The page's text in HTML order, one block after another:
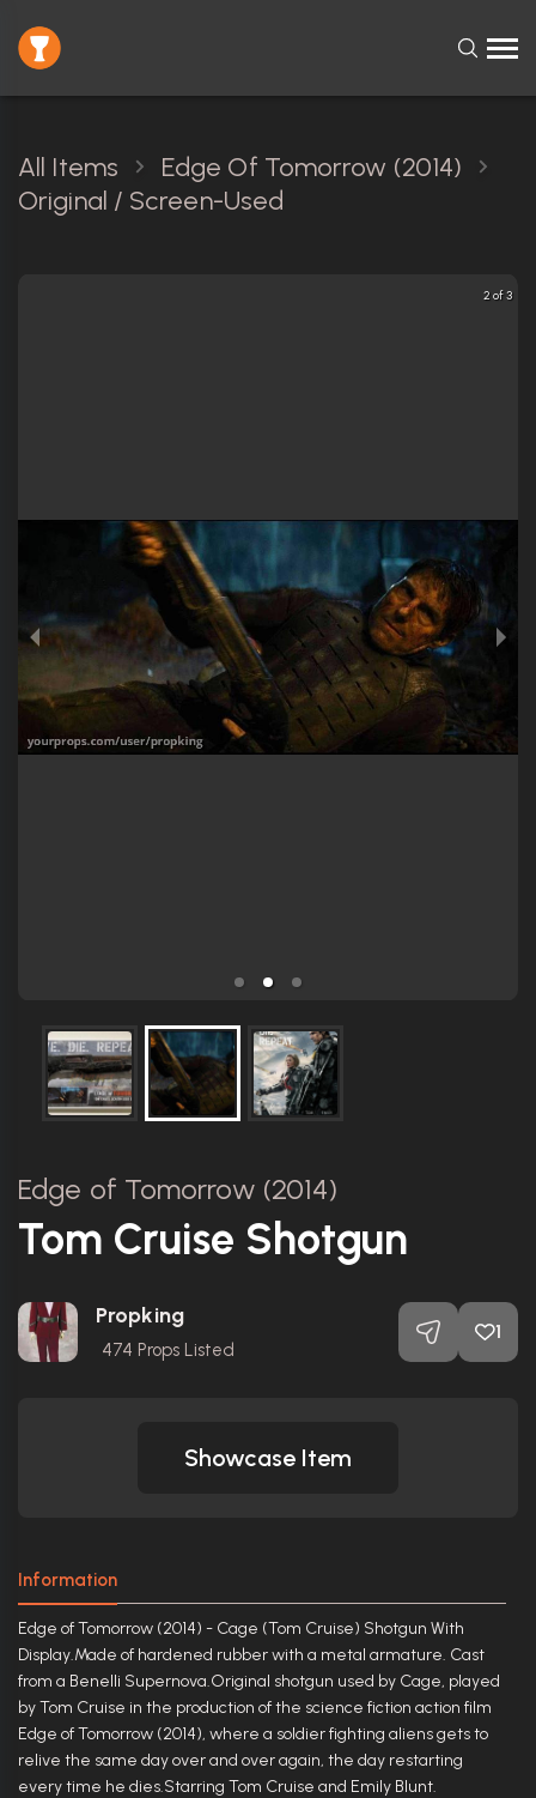
All Items
Edge Of Tomorrow (2014)
Original / Screen-Used
2 of 3
Edge of Tomorrow (2014)
Tom Cruise Shotgun
Propking
474 Props Listed
1
Showcase Item
Information
Edge of Tomorrow (2014) - Cage (Tom Cruise) Shotgun With
Display.Made of hardened rubber with a metal armature. Cast
from a Benelli Supernova.Original shotgun used by Cage, played
by Tom Cruise in the production of the science fiction action film
Edge of Tomorrow (2014), where a soldier fighting aliens gets to
relive the same day over and over again, the day restarting
every time he dies.Starring Tom Cruise and Emily Blunt.